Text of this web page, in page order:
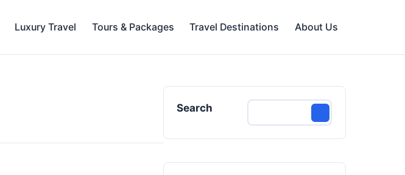
Luxury Travel Tours & Packages Travel Destinations About Us
Search